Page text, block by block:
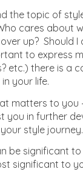
the topic of
cares about
up? Should
to express
etc.) there is a
your life.
matters to you
you in further
style journey.
be significant to
significant to